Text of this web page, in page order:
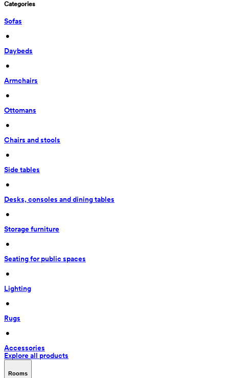
Categories
Sofas
•
Daybeds
•
Armchairs
•
Ottomans
•
Chairs and stools
•
Side tables
•
Desks, consoles and dining tables
•
Storage furniture
•
Seating for public spaces
•
Lighting
•
Rugs
•
Accessories
Explore all products
Rooms